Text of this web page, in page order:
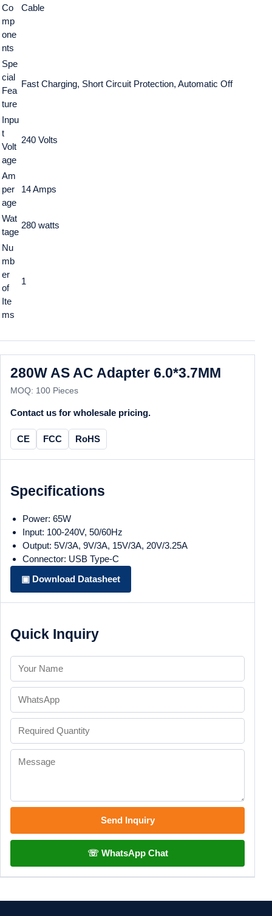
Co
mp
one
nts
Cable
Spe
cial
Fea
ture
Fast Charging, Short Circuit Protection, Automatic Off
Inpu
t
Volt
age
240 Volts
Am
per
age
14 Amps
Wat
tage
280 watts
Nu
mb
er
of
Ite
ms
1
280W AS AC Adapter 6.0*3.7MM
MOQ: 100 Pieces
Contact us for wholesale pricing.
CE FCC RoHS
Specifications
Power: 65W
Input: 100-240V, 50/60Hz
Output: 5V/3A, 9V/3A, 15V/3A, 20V/3.25A
Connector: USB Type-C
▣ Download Datasheet
Quick Inquiry
Send Inquiry
☏ WhatsApp Chat